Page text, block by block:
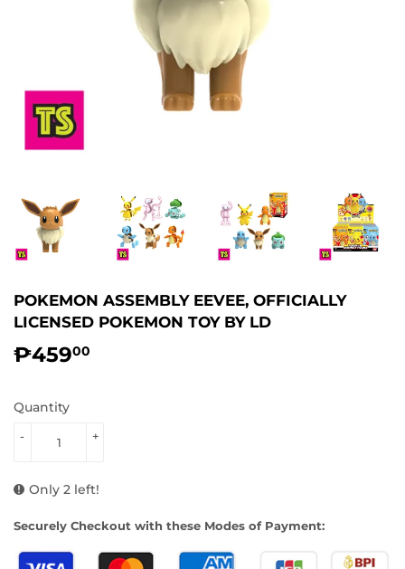
POKEMON ASSEMBLY EEVEE, OFFICIALLY
LICENSED POKEMON TOY BY LD
₱45900
Quantity
+
-
Only 2 left!
Securely Checkout with these Modes of Payment: